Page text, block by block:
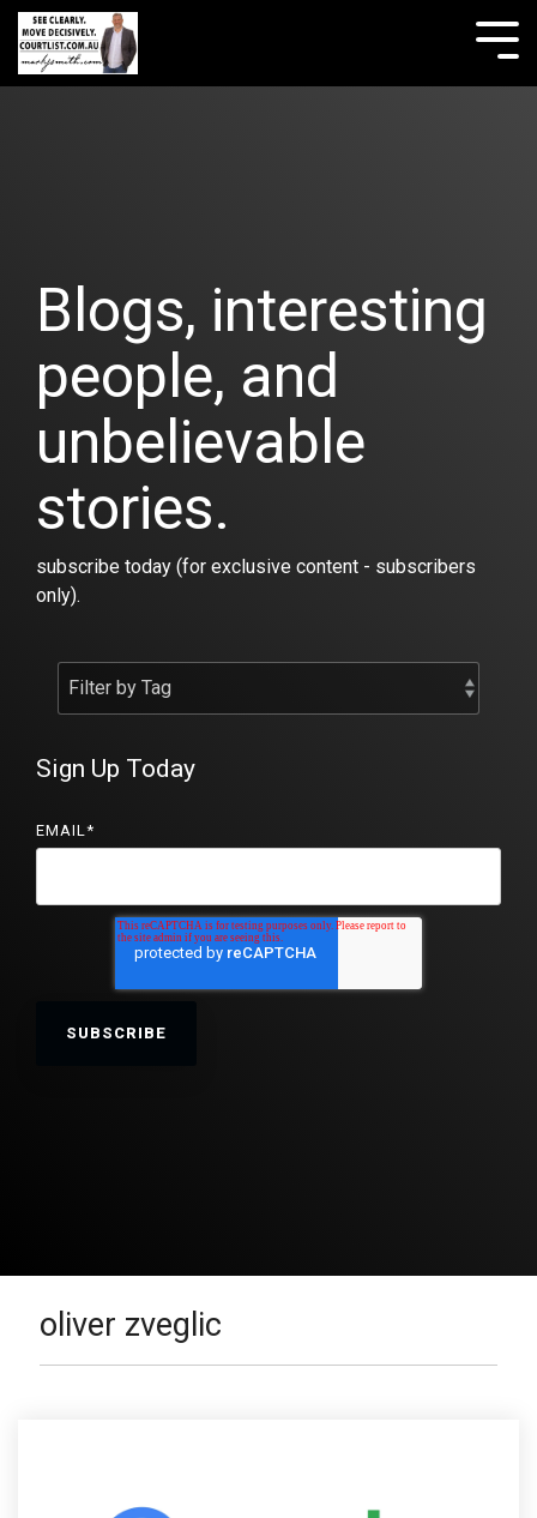
Skip
the
main
Blogs, interesting
people, and
unbelievable
stories.
subscribe today (for exclusive content - subscribers
only).
Sign Up Today
EMAIL*
oliver zveglic